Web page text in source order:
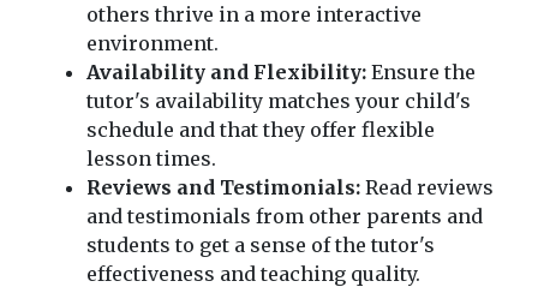
others thrive in a more interactive
environment.
Availability and Flexibility: Ensure the
tutor's availability matches your child's
schedule and that they offer flexible
lesson times.
Reviews and Testimonials: Read reviews
and testimonials from other parents and
students to get a sense of the tutor's
effectiveness and teaching quality.